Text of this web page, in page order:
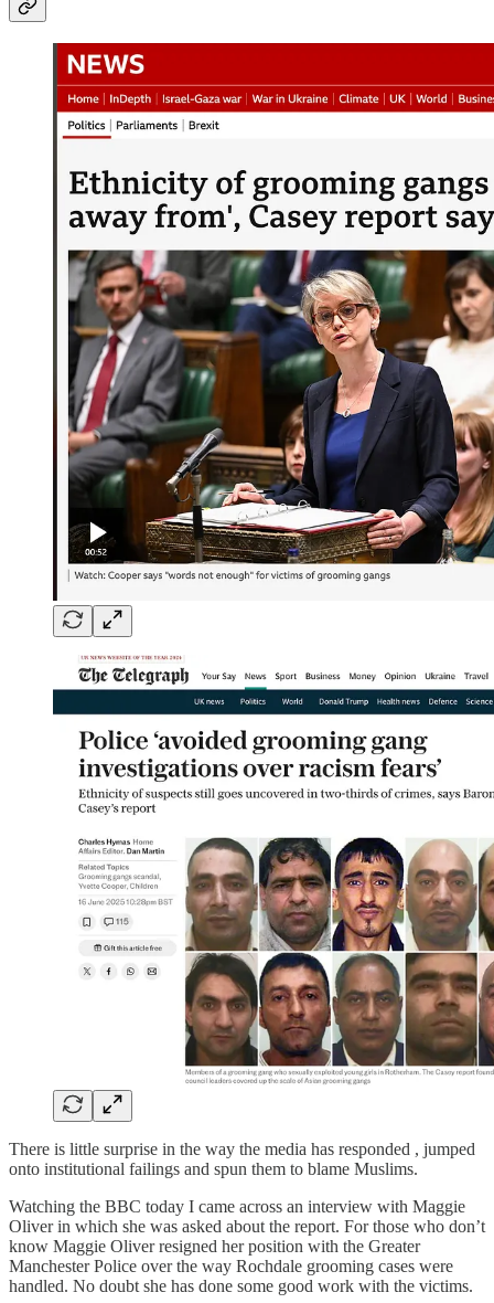
There is little surprise in the way the media has responded , jumped
onto institutional failings and spun them to blame Muslims.
Watching the BBC today I came across an interview with Maggie
Oliver in which she was asked about the report. For those who don’t
know Maggie Oliver resigned her position with the Greater
Manchester Police over the way Rochdale grooming cases were
handled. No doubt she has done some good work with the victims.